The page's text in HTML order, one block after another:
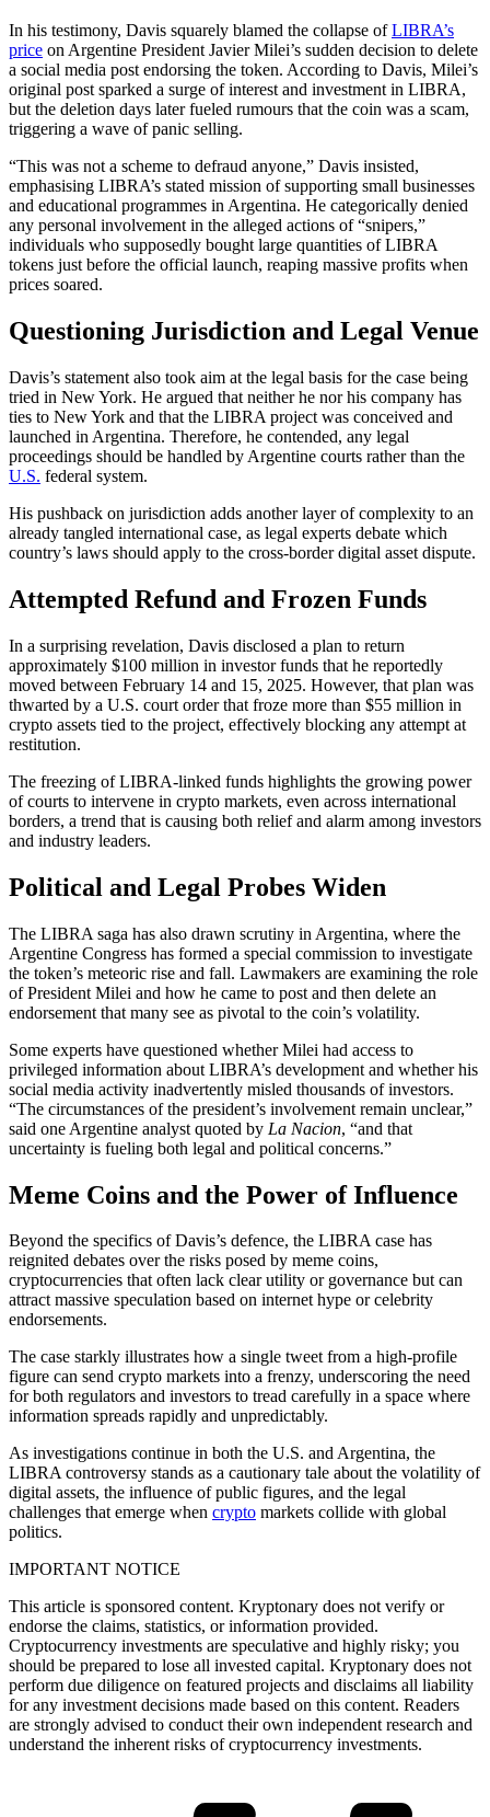
In his testimony, Davis squarely blamed the collapse ofLIBRA’s
price on Argentine President Javier Milei’s sudden decision to delete
a social media post endorsing the token. According to Davis, Milei’s
original post sparked a surge of interest and investment in LIBRA,
but the deletion days later fueled rumours that the coin was a scam,
triggering a wave of panic selling.
“This was not a scheme to defraud anyone,” Davis insisted,
emphasising LIBRA’s stated mission of supporting small businesses
and educational programmes in Argentina. He categorically denied
any personal involvement in the alleged actions of “snipers,”
individuals who supposedly bought large quantities of LIBRA
tokens just before the official launch, reaping massive profits when
prices soared.
Questioning Jurisdiction and Legal Venue
Davis’s statement also took aim at the legal basis for the case being
tried in New York. He argued that neither he nor his company has
ties to New York and that the LIBRA project was conceived and
launched in Argentina. Therefore, he contended, any legal
proceedings should be handled by Argentine courts rather than the
U.S. federal system.
His pushback on jurisdiction adds another layer of complexity to an
already tangled international case, as legal experts debate which
country’s laws should apply to the cross-border digital asset dispute.
Attempted Refund and Frozen Funds
In a surprising revelation, Davis disclosed a plan to return
approximately $100 million in investor funds that he reportedly
moved between February 14 and 15, 2025. However, that plan was
thwarted by a U.S. court order that froze more than $55 million in
crypto assets tied to the project, effectively blocking any attempt at
restitution.
The freezing of LIBRA-linked funds highlights the growing power
of courts to intervene in crypto markets, even across international
borders, a trend that is causing both relief and alarm among investors
and industry leaders.
Political and Legal Probes Widen
The LIBRA saga has also drawn scrutiny in Argentina, where the
Argentine Congress has formed a special commission to investigate
the token’s meteoric rise and fall. Lawmakers are examining the role
of President Milei and how he came to post and then delete an
endorsement that many see as pivotal to the coin’s volatility.
Some experts have questioned whether Milei had access to
privileged information about LIBRA’s development and whether his
social media activity inadvertently misled thousands of investors.
“The circumstances of the president’s involvement remain unclear,”
said one Argentine analyst quoted by La Nacion, “and that
uncertainty is fueling both legal and political concerns.”
Meme Coins and the Power of Influence
Beyond the specifics of Davis’s defence, the LIBRA case has
reignited debates over the risks posed by meme coins,
cryptocurrencies that often lack clear utility or governance but can
attract massive speculation based on internet hype or celebrity
endorsements.
The case starkly illustrates how a single tweet from a high-profile
figure can send crypto markets into a frenzy, underscoring the need
for both regulators and investors to tread carefully in a space where
information spreads rapidly and unpredictably.
As investigations continue in both the U.S. and Argentina, the
LIBRA controversy stands as a cautionary tale about the volatility of
digital assets, the influence of public figures, and the legal
challenges that emerge when crypto markets collide with global
politics.
IMPORTANT NOTICE
This article is sponsored content. Kryptonary does not verify or
endorse the claims, statistics, or information provided.
Cryptocurrency investments are speculative and highly risky; you
should be prepared to lose all invested capital. Kryptonary does not
perform due diligence on featured projects and disclaims all liability
for any investment decisions made based on this content. Readers
are strongly advised to conduct their own independent research and
understand the inherent risks of cryptocurrency investments.